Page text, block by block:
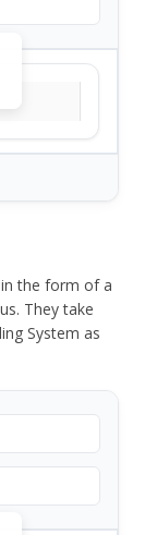
the form of a
They take
System as